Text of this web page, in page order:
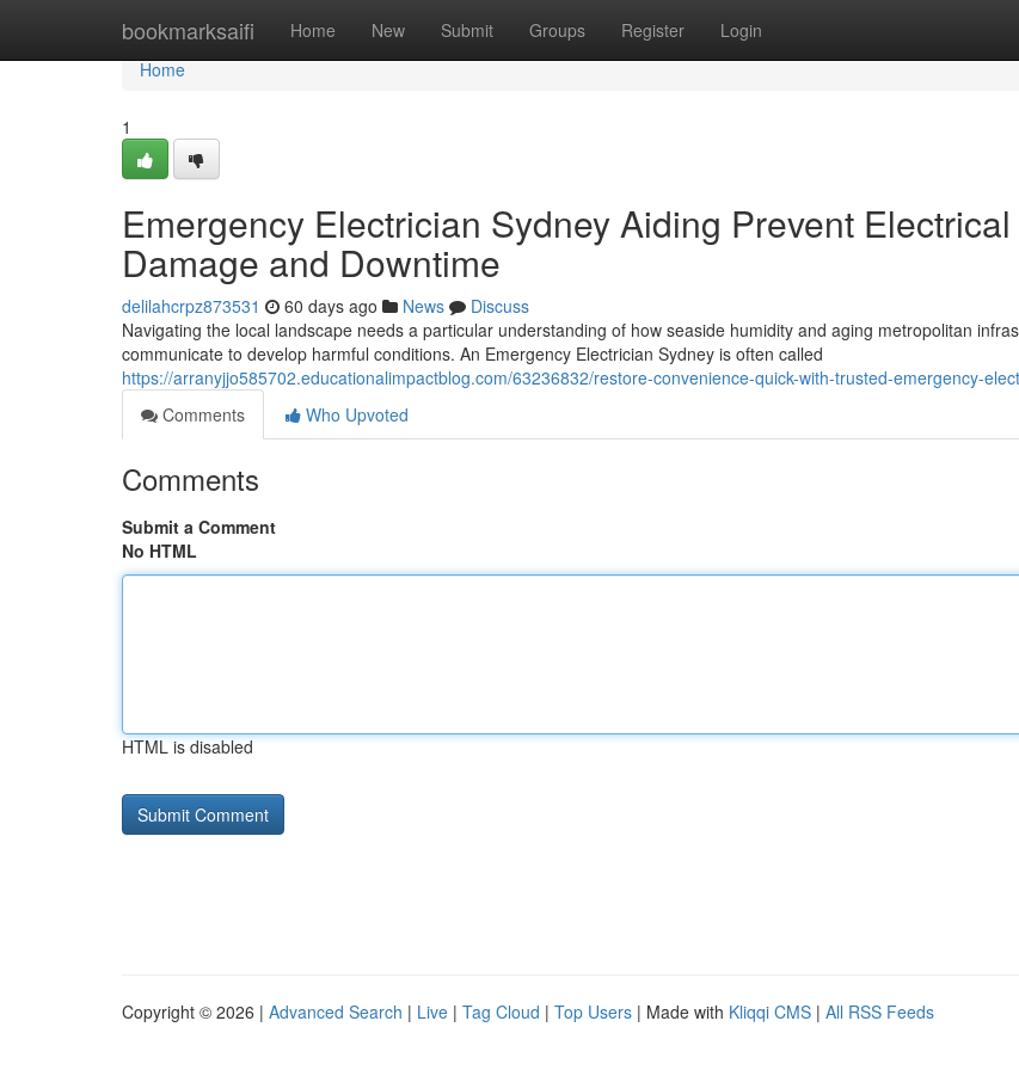
bookmarksaifi Home New Submit Groups Register Login
Home
Home
1
Emergency Electrician Sydney Aiding Prevent Electrical
Damage and Downtime
delilahcrpz873531 60 days ago News
Discuss
Navigating the local landscape needs a particular understanding of how seaside humidity and aging metropolitan
communicate to develop harmful conditions. An Emergency Electrician Sydney is often called
https://arranyjjo585702.educationalimpactblog.com/63236832/restore-convenience-quick-with-trusted-emergency-
Comments
Who Upvoted
Comments
Submit a Comment
No HTML
HTML is disabled
Copyright © 2026 | Advanced Search | Live | Tag Cloud | Top Users | Made with Kliqqi CMS | All RSS Feeds